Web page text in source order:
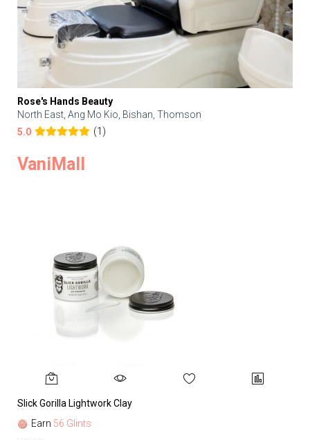
Rose's Hands Beauty
North East, Ang Mo Kio, Bishan, Thomson
5.0
(1)
VaniMall
Slick Gorilla Lightwork Clay
Earn 56 Glints